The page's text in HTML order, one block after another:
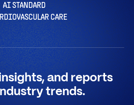
AI STANDARD
CARE
and reports
trends.